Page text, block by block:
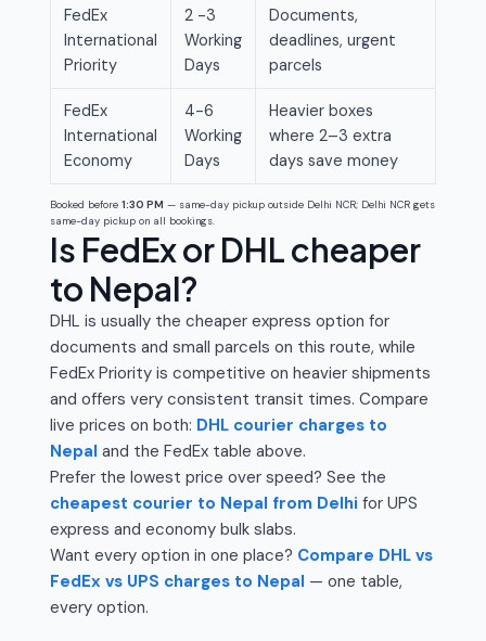
FedEx
International
Priority
2 -3
Working
Days
Documents,
deadlines, urgent
parcels
FedEx
International
Economy
4-6
Working
Days
Heavier boxes
where 2–3 extra
days save money
Booked before 1:30 PM — same-day pickup outside Delhi NCR; Delhi NCR gets
same-day pickup on all bookings.
Is FedEx or DHL cheaper
to Nepal?
DHL is usually the cheaper express option for
documents and small parcels on this route, while
FedEx Priority is competitive on heavier shipments
and offers very consistent transit times. Compare
live prices on both: DHL courier charges to
Nepal and the FedEx table above.
Prefer the lowest price over speed? See the
cheapest courier to Nepal from Delhi for UPS
express and economy bulk slabs.
Want every option in one place? Compare DHL vs
FedEx vs UPS charges to Nepal — one table,
every option.